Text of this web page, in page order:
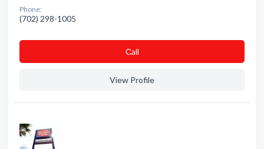
Phone:
(702) 298-1005
Сall
View Profile